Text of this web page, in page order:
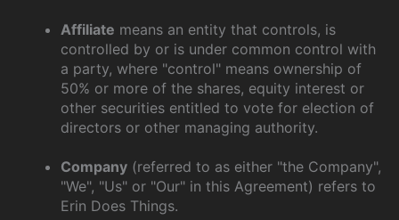
Affiliate means an entity that controls, is
controlled by or is under common control with
a party, where "control" means ownership of
50% or more of the shares, equity interest or
other securities entitled to vote for election of
directors or other managing authority.
Company (referred to as either "the Company",
"We", "Us" or "Our" in this Agreement) refers to
Erin Does Things.